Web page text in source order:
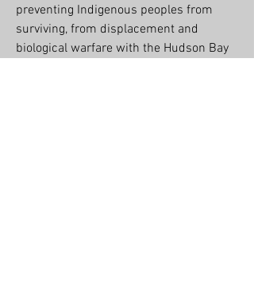
preventing Indigenous peoples from
surviving, from displacement and
biological warfare with the Hudson Bay